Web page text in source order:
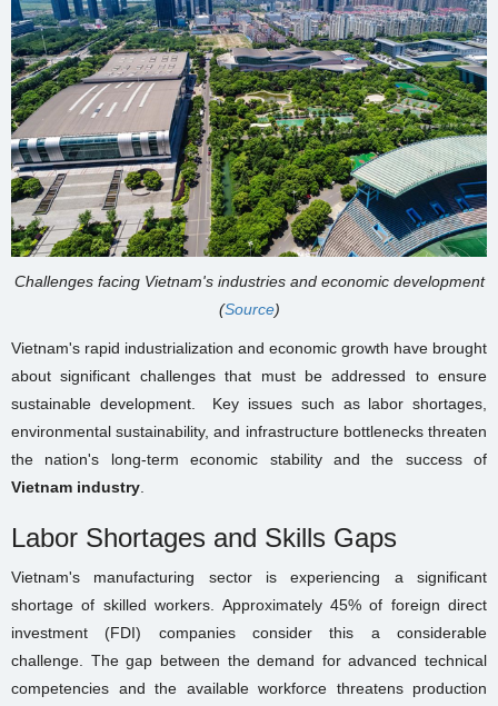
Challenges facing Vietnam's industries and economic development
(Source)
Vietnam's rapid industrialization and economic growth have brought
about significant challenges that must be addressed to ensure
sustainable development. Key issues such as labor shortages,
environmental sustainability, and infrastructure bottlenecks threaten
the nation's long-term economic stability and the success of
Vietnam industry.
Labor Shortages and Skills Gaps
Vietnam's manufacturing sector is experiencing a significant
shortage of skilled workers. Approximately 45% of foreign direct
investment (FDI) companies consider this a considerable
challenge. The gap between the demand for advanced technical
competencies and the available workforce threatens production